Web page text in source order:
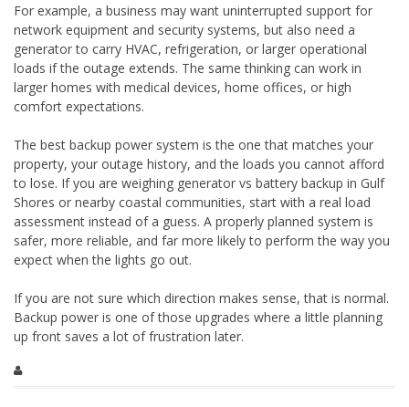
For example, a business may want uninterrupted support for
network equipment and security systems, but also need a
generator to carry HVAC, refrigeration, or larger operational
loads if the outage extends. The same thinking can work in
larger homes with medical devices, home offices, or high
comfort expectations.
The best backup power system is the one that matches your
property, your outage history, and the loads you cannot afford
to lose. If you are weighing generator vs battery backup in Gulf
Shores or nearby coastal communities, start with a real load
assessment instead of a guess. A properly planned system is
safer, more reliable, and far more likely to perform the way you
expect when the lights go out.
If you are not sure which direction makes sense, that is normal.
Backup power is one of those upgrades where a little planning
up front saves a lot of frustration later.